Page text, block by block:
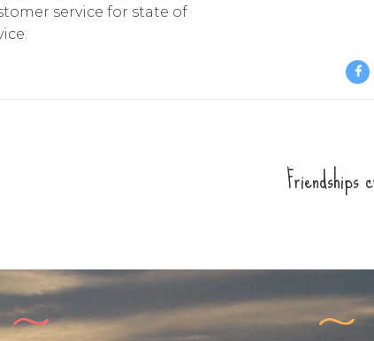
service for state of